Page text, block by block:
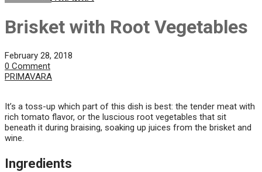
Brisket with Root Vegetables
February 28, 2018
0 Comment
PRIMAVARA
It’s a toss-up which part of this dish is best: the tender meat with
rich tomato flavor, or the luscious root vegetables that sit
beneath it during braising, soaking up juices from the brisket and
wine.
Ingredients